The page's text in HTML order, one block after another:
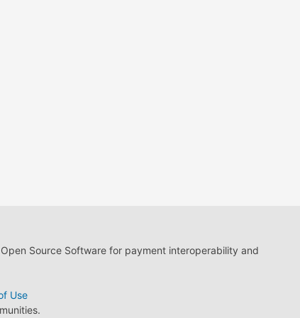
Source Software for payment interoperability and
Use